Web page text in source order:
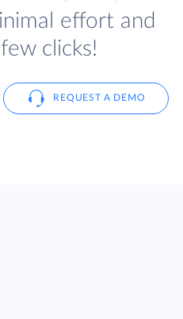
effort and
clicks!
REQUEST A DEMO